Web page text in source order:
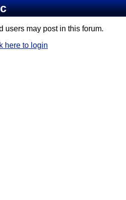
users may post in this forum.
here to login